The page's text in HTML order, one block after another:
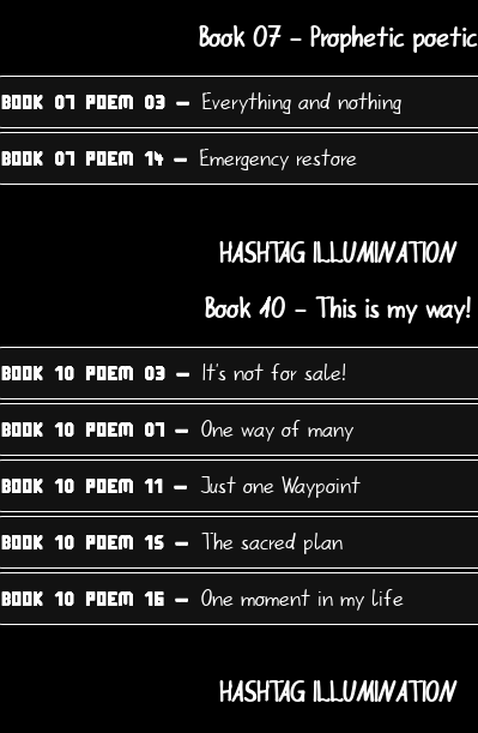
Book 07 - Prophetic poetic
BOOK 07 POEM 03 - Everything and nothing
BOOK 07 POEM 14 - Emergency restore
HASHTAG ILLUMINATION
Book 10 - This is my way!
BOOK 10 POEM 03 - It's not for sale!
BOOK 10 POEM 07 - One way of many
BOOK 10 POEM 11 - Just one Waypoint
BOOK 10 POEM 15 - The sacred plan
BOOK 10 POEM 16 - One moment in my life
HASHTAG ILLUMINATION